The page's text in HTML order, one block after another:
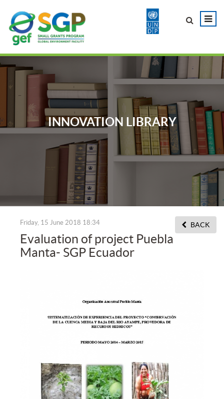
INNOVATION LIBRARY
BACK
Friday, 15 June 2018 18:34
Evaluation of project Puebla
Manta- SGP Ecuador